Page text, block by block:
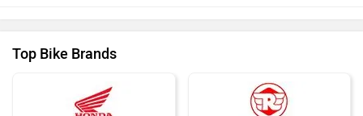
Top Bike Brands